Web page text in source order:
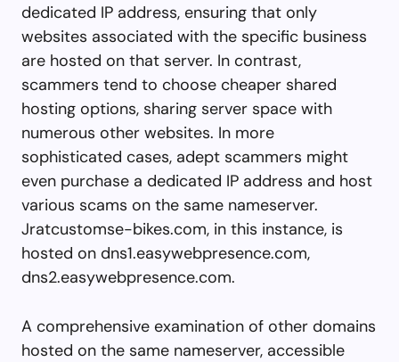
dedicated IP address, ensuring that only
websites associated with the specific business
are hosted on that server. In contrast,
scammers tend to choose cheaper shared
hosting options, sharing server space with
numerous other websites. In more
sophisticated cases, adept scammers might
even purchase a dedicated IP address and host
various scams on the same nameserver.
Jratcustomse-bikes.com, in this instance, is
hosted on dns1.easywebpresence.com,
dns2.easywebpresence.com.
A comprehensive examination of other domains
hosted on the same nameserver, accessible